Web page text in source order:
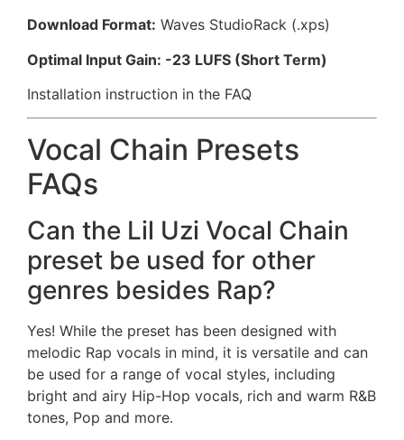
Download Format: Waves StudioRack (.xps)
Optimal Input Gain: -23 LUFS (Short Term)
Installation instruction in the FAQ
Vocal Chain Presets
FAQs
Can the Lil Uzi Vocal Chain
preset be used for other
genres besides Rap?
Yes! While the preset has been designed with
melodic Rap vocals in mind, it is versatile and can
be used for a range of vocal styles, including
bright and airy Hip-Hop vocals, rich and warm R&B
tones, Pop and more.